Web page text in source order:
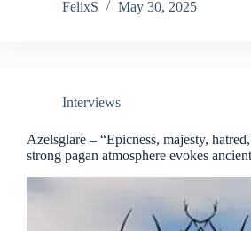
FelixS
May 30, 2025
Interviews
Azelsglare – “Epicness, majesty,
strong pagan atmosphere evokes